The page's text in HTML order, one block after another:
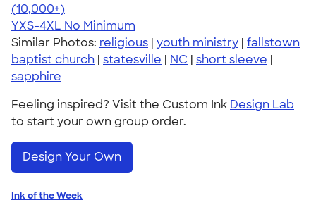
4.64
304307
(10,000+)
YXS-4XL No Minimum
Similar Photos: religious | youth ministry | fallstown
baptist church | statesville | NC | short sleeve |
sapphire
Feeling inspired? Visit the Custom Ink Design Lab
to start your own group order.
Design Your Own
Ink of the Week